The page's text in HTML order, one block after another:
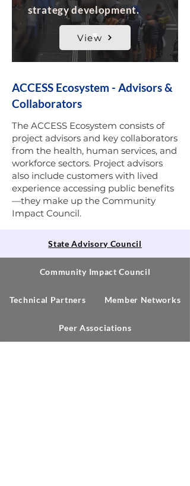
strategy development.
View
ACCESS Ecosystem - Advisors &
Collaborators
The ACCESS Ecosystem consists of
project advisors and key collaborators
from the health, human services, and
workforce sectors. Project advisors
also include customers with lived
experience accessing public benefits
—they make up the Community
Impact Council.
State Advisory Council
Community Impact Council
Technical Partners Member Networks
Peer Associations